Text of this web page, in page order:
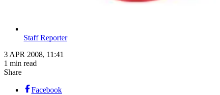
Staff Reporter
3 APR 2008, 11:41
1 min read
Share
Facebook